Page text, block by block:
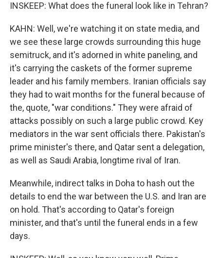
INSKEEP: What does the funeral look like in Tehran?
KAHN: Well, we're watching it on state media, and
we see these large crowds surrounding this huge
semitruck, and it's adorned in white paneling, and
it's carrying the caskets of the former supreme
leader and his family members. Iranian officials say
they had to wait months for the funeral because of
the, quote, "war conditions." They were afraid of
attacks possibly on such a large public crowd. Key
mediators in the war sent officials there. Pakistan's
prime minister's there, and Qatar sent a delegation,
as well as Saudi Arabia, longtime rival of Iran.
Meanwhile, indirect talks in Doha to hash out the
details to end the war between the U.S. and Iran are
on hold. That's according to Qatar's foreign
minister, and that's until the funeral ends in a few
days.